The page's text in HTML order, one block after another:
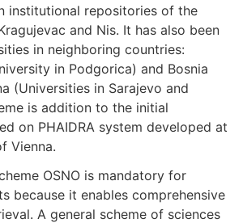
institutional repositories of the
and Nis. It has also been
in neighboring countries:
in Podgorica) and Bosnia
(Universities in Sarajevo and
is addition to the initial
on PHAIDRA system developed at
Vienna.
OSNO is mandatory for
because it enables comprehensive
A general scheme of sciences